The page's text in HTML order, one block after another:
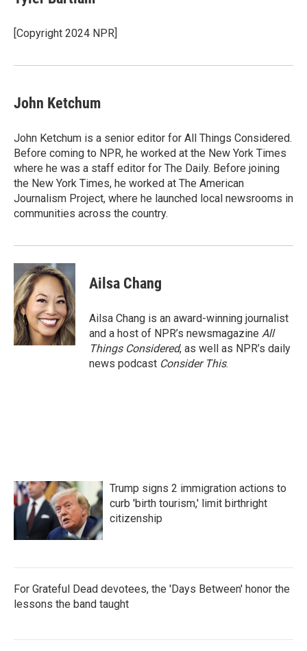
b
o
k
t
r
e
I
l
[Copyright 2024 NPR]
John Ketchum
John Ketchum is a senior editor for All Things Considered.
Before coming to NPR, he worked at the New York Times
where he was a staff editor for The Daily. Before joining
the New York Times, he worked at The American
Journalism Project, where he launched local newsrooms in
communities across the country.
Ailsa Chang
Ailsa Chang is an award-winning journalist
and a host of NPR’s newsmagazine All
Things Considered, as well as NPR’s daily
news podcast Consider This.
Trump signs 2 immigration actions to
curb 'birth tourism,' limit birthright
citizenship
For Grateful Dead devotees, the 'Days Between' honor the
lessons the band taught